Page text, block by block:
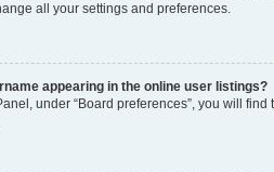
all your settings and preferences.
appearing in the online user listings?
under “Board preferences”, you will find